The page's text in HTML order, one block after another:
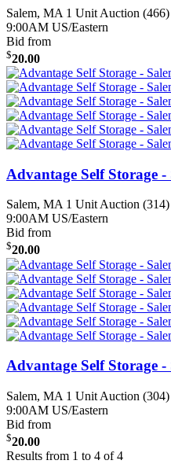
Salem, MA 1 Unit Auction (466)
9:00AM US/Eastern
Bid from
$20.00
Advantage Self Storage
Salem, MA 1 Unit Auction (314)
9:00AM US/Eastern
Bid from
$20.00
Advantage Self Storage
Salem, MA 1 Unit Auction (304)
9:00AM US/Eastern
Bid from
$20.00
Results from 1 to 4 of 4